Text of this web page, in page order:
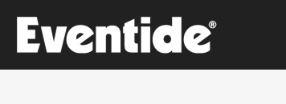
content